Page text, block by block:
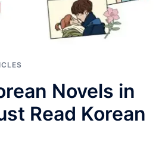
Novels in
Read Korean